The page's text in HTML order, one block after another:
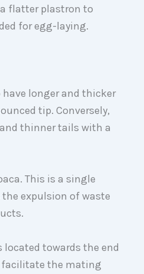
flatter plastron to
for egg-laying.
longer and thicker
tip. Conversely,
thinner tails with a
This is a single
expulsion of waste
located towards the end
the mating